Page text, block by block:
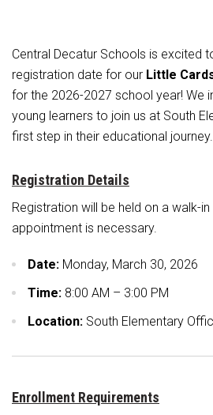
District Revenue Purpose Statement
Enrollment & Registration
Sex Offender Registrant Request Form
Iowa School Performance Report
Staff Directory
Student Assistance Program
Student Records Requests
Attendance
Cardinal Muscle
Enrollment & Registration
Food Pantry
Handbooks & Guides
PBIS Rewards
PowerSchool
The RED Way
Safety and Security
Digital Backpack
Green HIlls Area Education
School Counselors
Library Services
Lunch and Breakfast Menus
PowerSchool
Safe+Sound Iowa
Silvercord
Student Assistance Program
South Elementary
North Elementary
Junior - Senior High School
Dual/College Enrollment
Graceland
SWCC Trades Academy Courses
SWCC Health Science Academy
Central Decatur CSD Facilities
Translate
Translate
Central Decatur Schools is excited
registration date for our Little
for the 2026-2027 school year! We
young learners to join us at South
first step in their educational journey.
Registration Details
Registration will be held on a walk-
appointment is necessary.
Date: Monday, March 30, 2026
Time: 8:00 AM – 3:00 PM
Location: South Elementary
Enrollment Requirements